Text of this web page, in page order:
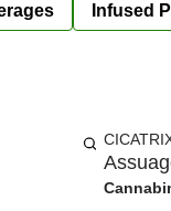
Infused